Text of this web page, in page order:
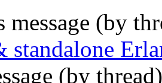
message (by
standalone
(by